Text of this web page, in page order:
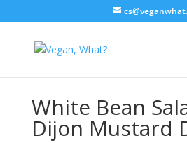
White Bean
Dijon Mustard